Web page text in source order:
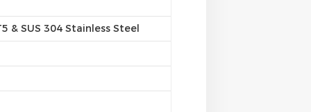
& SUS 304 Stainless Steel